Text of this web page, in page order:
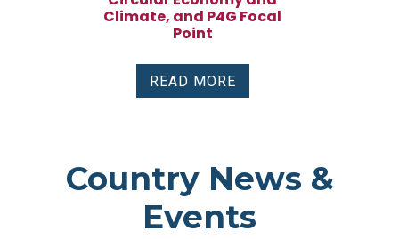
Climate, and P4G Focal
Point
READ MORE
Country News &
Events